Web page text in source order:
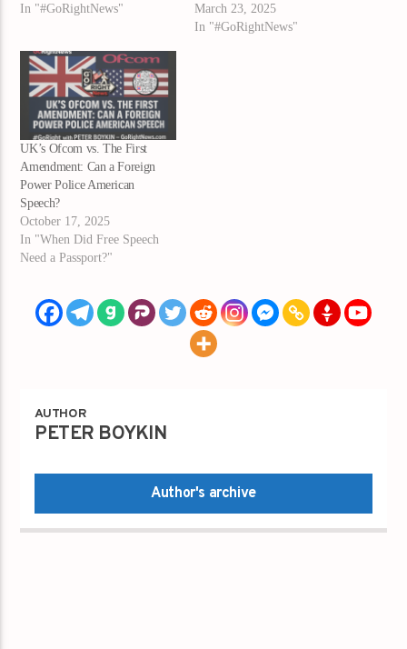
In "#GoRightNews"
March 23, 2025
In "#GoRightNews"
UK’s Ofcom vs. The First
Amendment: Can a Foreign
Power Police American
Speech?
October 17, 2025
In "When Did Free Speech
Need a Passport?"
AUTHOR
PETER BOYKIN
Author's archive